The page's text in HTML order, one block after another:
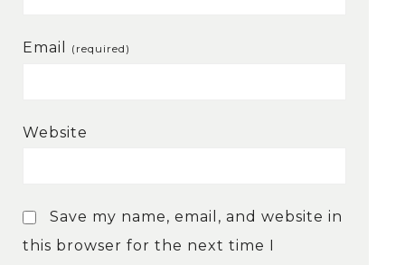
Email (required)
Website
Save my name, email, and website in
this browser for the next time I